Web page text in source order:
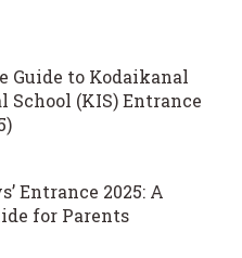
Guide to Kodaikanal
(KIS) Entrance
Entrance 2025: A
for Parents